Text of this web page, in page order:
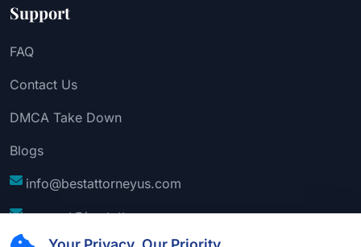
Support
FAQ
Contact Us
DMCA Take Down
Blogs
info@bestattorneyus.com
support@bestattorneyus.com